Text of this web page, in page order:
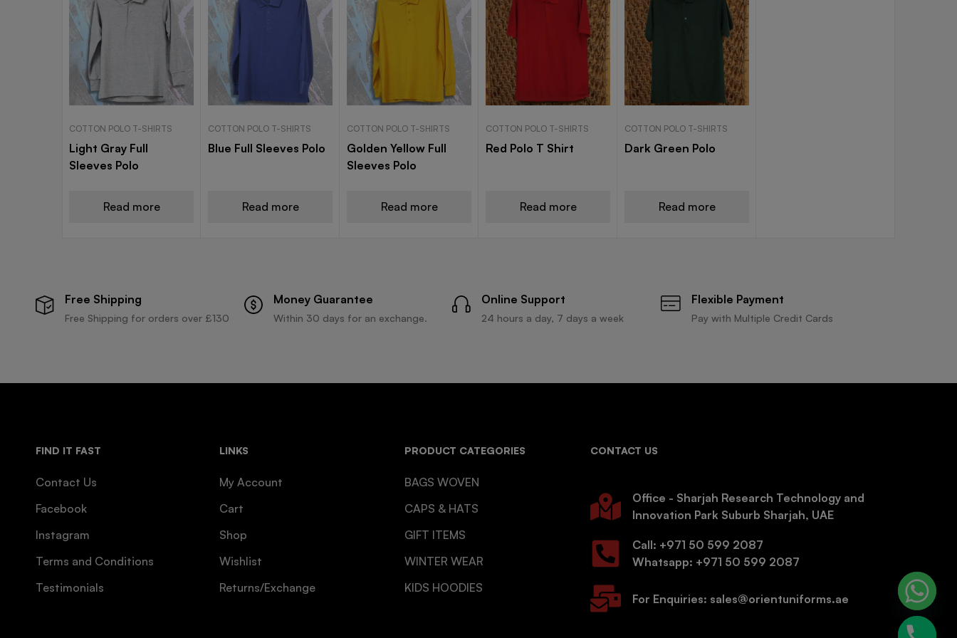
COTTON POLO T-SHIRTS
Light Gray Full
Sleeves Polo
Read more
COTTON POLO T-SHIRTS
Blue Full Sleeves Polo
Read more
COTTON POLO T-SHIRTS
Golden Yellow Full
Sleeves Polo
Read more
COTTON POLO T-SHIRTS
Red Polo T Shirt
Read more
COTTON POLO T-SHIRTS
Dark Green Polo
Read more
Free Shipping
Free Shipping for orders over £130
Money Guarantee
Within 30 days for an exchange.
Online Support
24 hours a day, 7 days a week
Flexible Payment
Pay with Multiple Credit Cards
FIND IT FAST
Contact Us
Facebook
Instagram
Terms and Conditions
Testimonials
LINKS
My Account
Cart
Shop
Wishlist
Returns/Exchange
PRODUCT CATEGORIES
BAGS WOVEN
CAPS & HATS
GIFT ITEMS
WINTER WEAR
KIDS HOODIES
CONTACT US
Office - Sharjah Research Technology and
Innovation Park Suburb Sharjah, UAE
Call: +971 50 599 2087
Whatsapp: +971 50 599 2087
For Enquiries: sales@orientuniforms.ae